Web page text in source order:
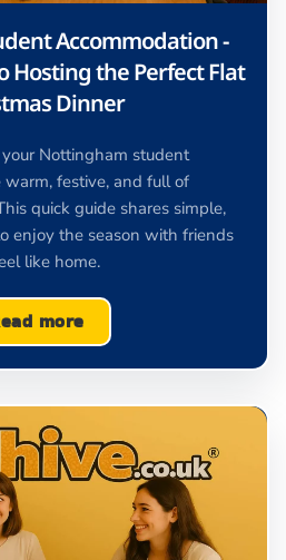
Accommodation -
Hosting the Perfect Flat
Dinner
Nottingham student
warm, festive, and full of
quick guide shares simple,
enjoy the season with friends
like home.
more